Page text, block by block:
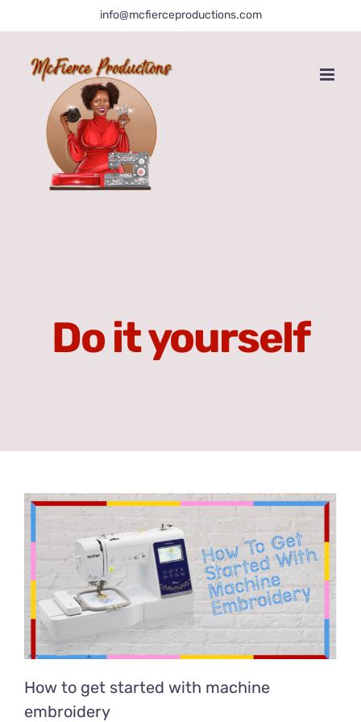
to
content
info@mcfierceproductions.com
Do it yourself
How to get started with machine
embroidery